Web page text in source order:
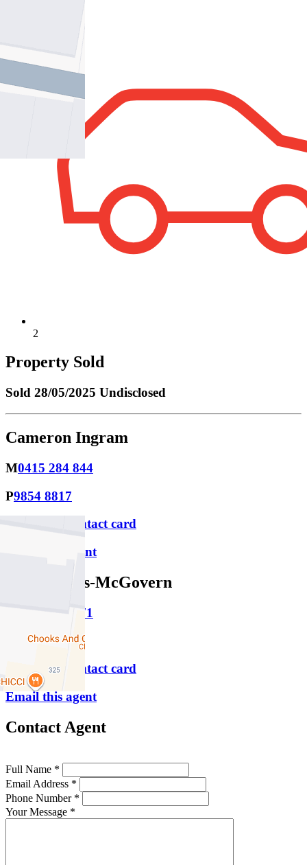
2
Property Sold
Sold 28/05/2025 Undisclosed
Cameron Ingram
M0415 284 844
P9854 8817
Download contact card
Email this agent
Sage Harris-McGovern
M0481 297 571
9854 8888
Download contact card
Email this agent
Contact Agent
Full Name *
Email Address *
Phone Number *
Your Message *